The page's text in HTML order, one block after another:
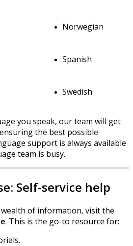
Norwegian
Spanish
Swedish
you speak, ourteam will get
ensuringthe best possible
support is always available
team is busy.
: Self-service help
wealth of information, visitthe
. This is the go-to resource for:
.